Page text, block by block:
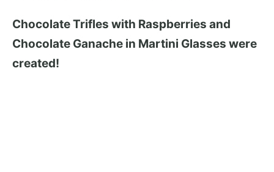
Chocolate Trifles with Raspberries and
Chocolate Ganache in Martini Glasses were
created!